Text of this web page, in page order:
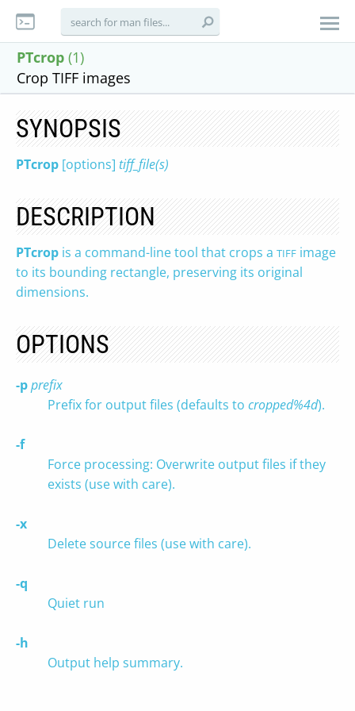
PTcrop (1)
Crop TIFF images
SYNOPSIS
PTcrop [options] tiff_file(s)
DESCRIPTION
PTcrop is a command-line tool that crops a TIFF image
to its bounding rectangle, preserving its original
dimensions.
OPTIONS
-pprefix
Prefix for output files (defaults to cropped%4d).
-f
Force processing: Overwrite output files if they
exists (use with care).
-x
Delete source files (use with care).
-q
Quiet run
-h
Output help summary.